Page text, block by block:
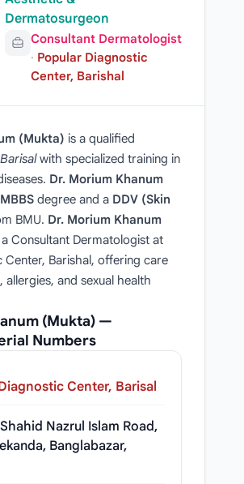
Dermatosurgeon
Consultant Dermatologist
· Popular Diagnostic
Center, Barishal
(Mukta) is a qualified
Barisalwith specialized training in
Dr. Morium Khanum
MBBSdegree and a DDV (Skin
BMU. Dr. Morium Khanum
Consultant Dermatologist at
Center, Barishal, offering care
and sexual health
(Mukta) —
Numbers
Center, Barisal
Nazrul Islam Road,
Banglabazar,